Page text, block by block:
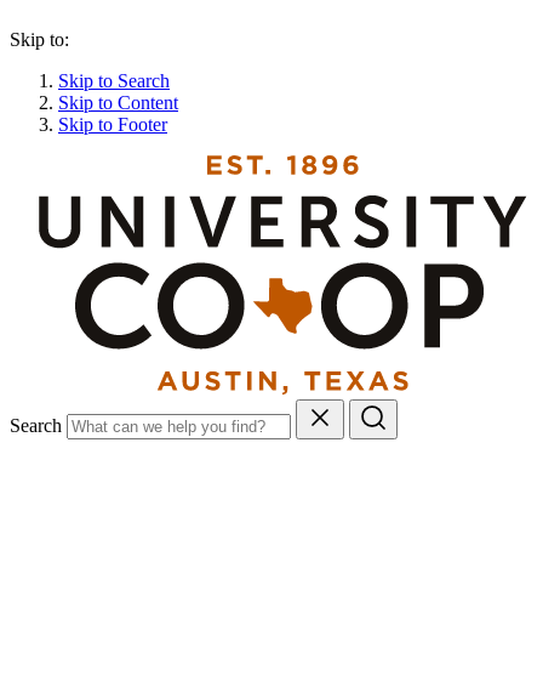
Skip to:
Skip to Search
Skip to Content
Skip to Footer
Search